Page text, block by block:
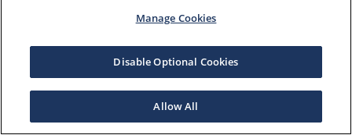
Manage Cookies
Disable Optional Cookies
Allow All